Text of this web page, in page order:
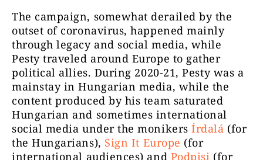
The campaign, somewhat derailed by the
outset of coronavirus, happened mainly
through legacy and social media, while
Pesty traveled around Europe to gather
political allies. During 2020-21, Pesty was a
mainstay in Hungarian media, while the
content produced by his team saturated
Hungarian and sometimes international
social media under the monikersÍrdalá (for
the Hungarians), Sign It Europe (for
international audiences) and Podpisi (for